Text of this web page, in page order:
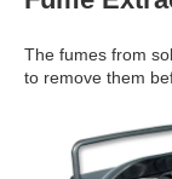
The fumes from
to remove them